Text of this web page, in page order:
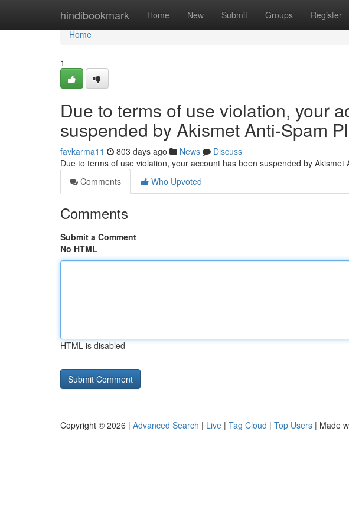
hindibookmark Home New Submit Groups Register
Home
Home
1
Due to terms of use violation, your
suspended by Akismet Anti-Spam
favkarma11 803 days ago News
Discuss
Due to terms of use violation, your account has been suspended by Akismet
Comments
Who Upvoted
Comments
Submit a Comment
No HTML
HTML is disabled
Copyright © 2026 | Advanced Search | Live | Tag Cloud | Top Users | Made